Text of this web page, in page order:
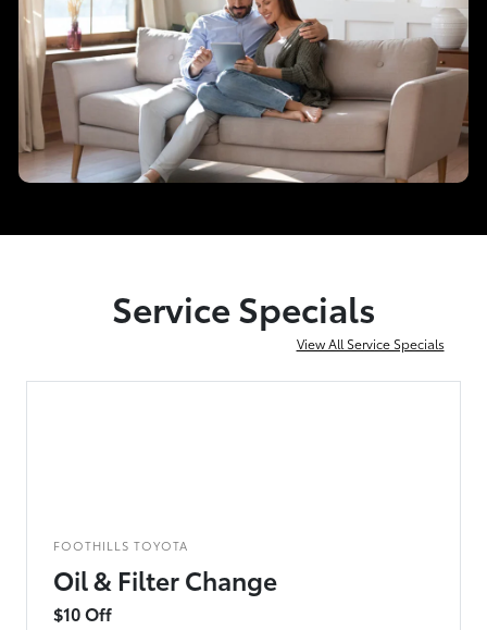
Service Specials
View All Service Specials
FOOTHILLS TOYOTA
Oil & Filter Change
$10 Off